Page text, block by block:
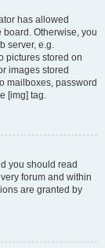
has allowed
Otherwise, you
server, e.g.
pictures stored on
images stored
mailboxes, password
[img] tag.
you should read
forum and within
are granted by